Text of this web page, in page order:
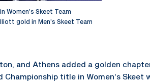
Women’s Skeet Team
gold in Men’s Skeet Team
and Athens added a golden
title in Women’s Skeet